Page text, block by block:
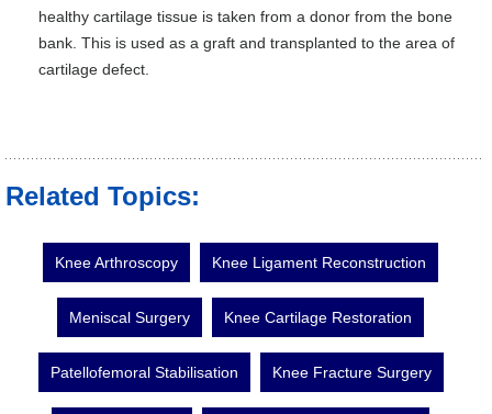
healthy cartilage tissue is taken from a donor from the bone
bank. This is used as a graft and transplanted to the area of
cartilage defect.
Related Topics:
Knee Arthroscopy Knee Ligament Reconstruction
Meniscal Surgery Knee Cartilage Restoration
Patellofemoral Stabilisation Knee Fracture Surgery